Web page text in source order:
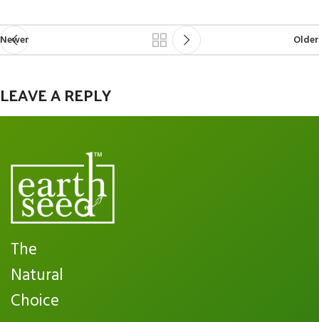
Newer Older
LEAVE A REPLY
The
Natural
Choice